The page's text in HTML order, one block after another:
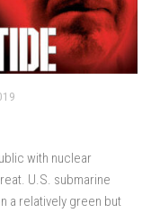
with nuclear
U.S. submarine
a relatively green but